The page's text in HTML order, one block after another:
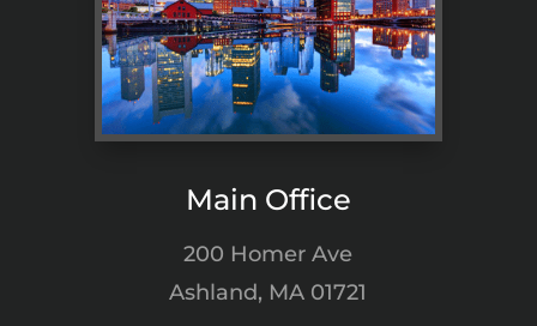
Main Office
200 Homer Ave
Ashland, MA 01721